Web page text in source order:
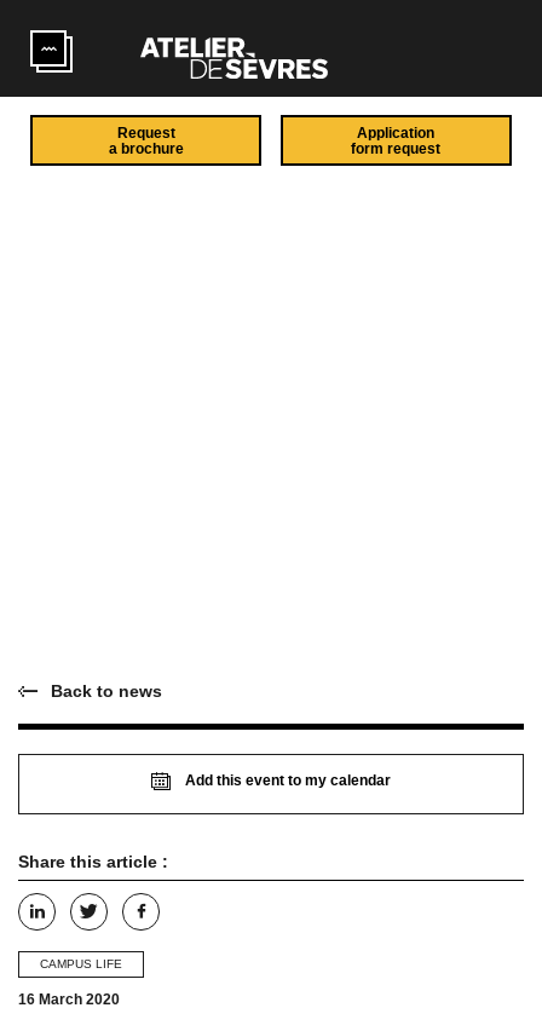
Request
a brochure
Application
form request
Back to news
Add this event to my calendar
Share this article :
CAMPUS LIFE
16 March 2020